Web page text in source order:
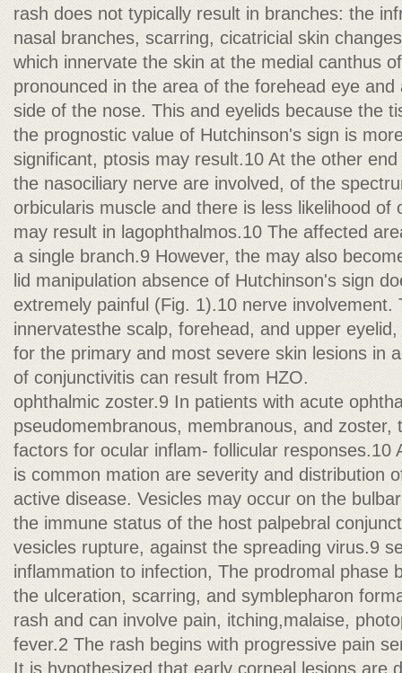
rash does not typically result in branches: the
nasal branches, scarring, cicatricial skin
which innervate the skin at the medial canthus
pronounced in the area of the forehead eye
side of the nose. This and eyelids because the
the prognostic value of Hutchinson's sign is
significant, ptosis may result.10 At the other
the nasociliary nerve are involved, of the
orbicularis muscle and there is less likelihood of
may result in lagophthalmos.10 The affected
a single branch.9 However, the may also
lid manipulation absence of Hutchinson's sign
extremely painful (Fig. 1).10 nerve involvement.
innervatesthe scalp, forehead, and upper
for the primary and most severe skin lesions in
of conjunctivitis can result from HZO.
ophthalmic zoster.9 In patients with acute
pseudomembranous, membranous, and zoster,
factors for ocular inflam- follicular responses.10
is common mation are severity and distribution
active disease. Vesicles may occur on the
the immune status of the host palpebral
vesicles rupture, against the spreading virus.9
inflammation to infection, The prodromal phase
the ulceration, scarring, and symblepharon
rash and can involve pain, itching,malaise,
fever.2 The rash begins with progressive pain
It is hypothesized that early corneal lesions are